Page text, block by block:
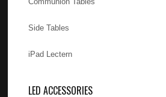
Side Tables
iPad Lectern
LED ACCESSORIES